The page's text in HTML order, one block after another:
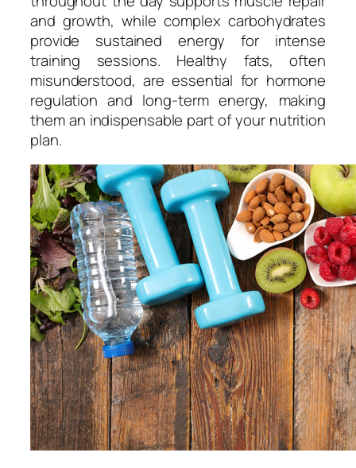
and growth, while complex carbohydrates
provide sustained energy for intense
training sessions. Healthy fats, often
misunderstood, are essential for hormone
regulation and long-term energy, making
them an indispensable part of your nutrition
plan.